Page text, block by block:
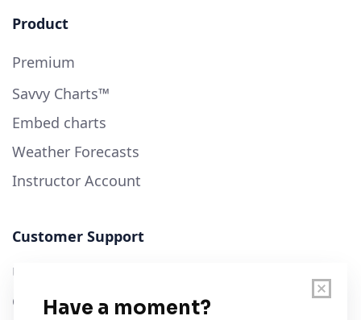
Product
Premium
Savvy Charts™
Embed charts
Weather Forecasts
Instructor Account
Customer Support
User Guide
Chart Legend